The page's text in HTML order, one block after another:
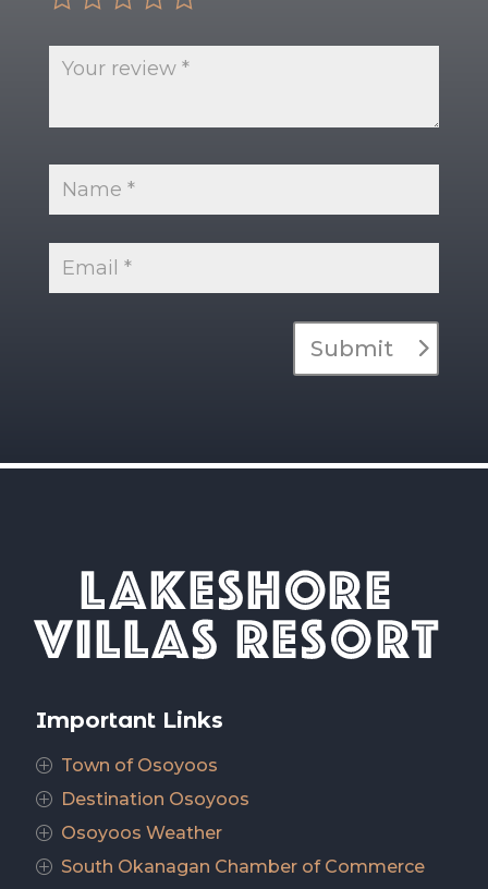
Submit
Important Links
P Town of Osoyoos
P Destination Osoyoos
P Osoyoos Weather
P South Okanagan Chamber of Commerce